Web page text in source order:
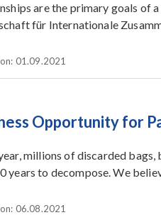
are the primary goals of
für Internationale
01.09.2021
Opportunity for
millions of discarded
years to decompose. We
06.08.2021